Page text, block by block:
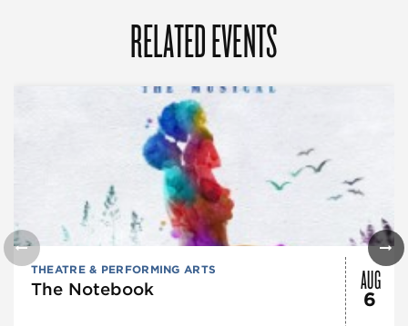
RELATED EVENTS
THEATRE & PERFORMING ARTS
The Notebook AUG
6